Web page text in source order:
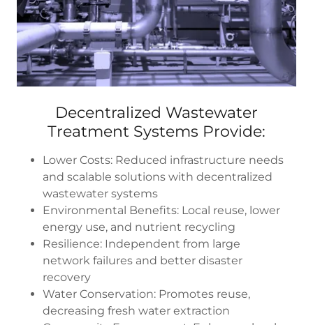
Decentralized Wastewater
Treatment Systems Provide:
Lower Costs: Reduced infrastructure needs
and scalable solutions with decentralized
wastewater systems
Environmental Benefits: Local reuse, lower
energy use, and nutrient recycling
Resilience: Independent from large
network failures and better disaster
recovery
Water Conservation: Promotes reuse,
decreasing fresh water extraction